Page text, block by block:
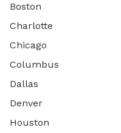
Boston
Charlotte
Chicago
Columbus
Dallas
Denver
Houston